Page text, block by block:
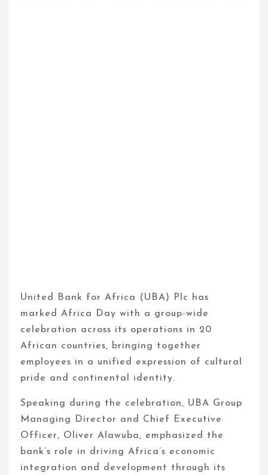
United Bank for Africa (UBA) Plc has
marked Africa Day with a group-wide
celebration across its operations in 20
African countries, bringing together
employees in a unified expression of cultural
pride and continental identity.
Speaking during the celebration, UBA Group
Managing Director and Chief Executive
Officer, Oliver Alawuba, emphasized the
bank’s role in driving Africa’s economic
integration and development through its